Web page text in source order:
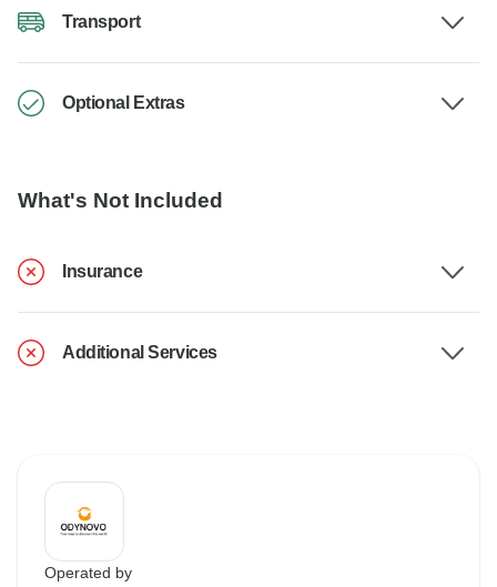
Transport
Optional Extras
What's Not Included
Insurance
Additional Services
Operated by